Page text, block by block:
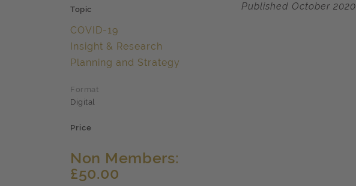
Topic
COVID-19
Insight & Research
Planning and Strategy
Format
Digital
Price
Non Members:
£50.00
Published October 2020